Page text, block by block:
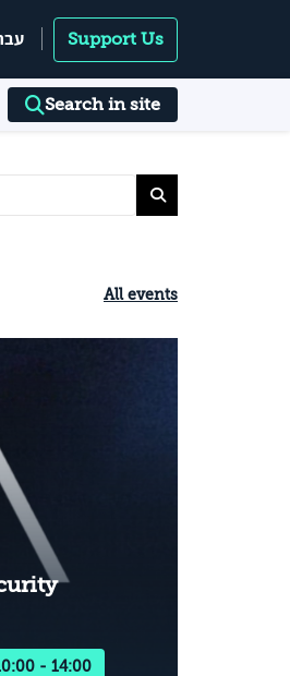
Support Us
Search in site
All events
- 14:00